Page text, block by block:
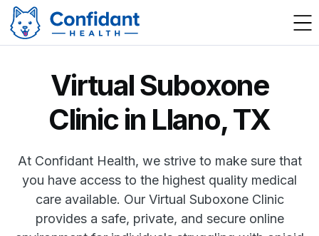
Virtual Suboxone
Clinic in Llano, TX
At Confidant Health, we strive to make sure that
you have access to the highest quality medical
care available. Our Virtual Suboxone Clinic
provides a safe, private, and secure online